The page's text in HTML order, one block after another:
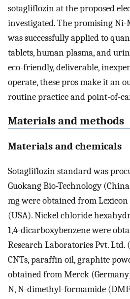
sotagliflozin at the proposed
investigated. The promising Ni-
was successfully applied to
tablets, human plasma, and
eco-friendly, deliverable,
operate, these pros make it an
routine practice and point-of-
Materials and methods
Materials and chemicals
Sotagliflozin standard was
Guokang Bio-Technology
mg were obtained from
(USA). Nickel chloride
1,4-dicarboxybenzene were
Research Laboratories Pvt.
CNTs, paraffin oil, graphite
obtained from Merck
N, N-dimethyl-formamide